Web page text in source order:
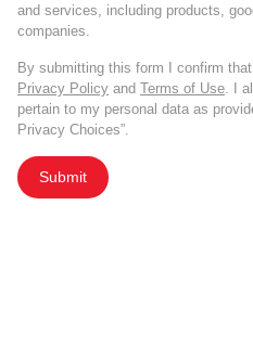
and services, including products,
companies.
By submitting this form I confirm
Privacy Policy and Terms of Use. I
pertain to my personal data as
Privacy Choices”.
Submit